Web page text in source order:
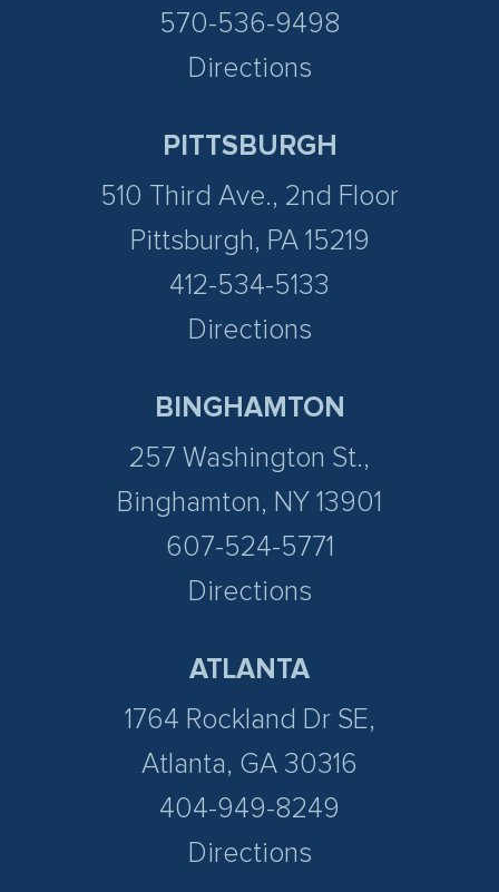
570-536-9498
Directions
PITTSBURGH
510 Third Ave., 2nd Floor
Pittsburgh, PA 15219
412-534-5133
Directions
BINGHAMTON
257 Washington St.,
Binghamton, NY 13901
607-524-5771
Directions
ATLANTA
1764 Rockland Dr SE,
Atlanta, GA 30316
404-949-8249
Directions